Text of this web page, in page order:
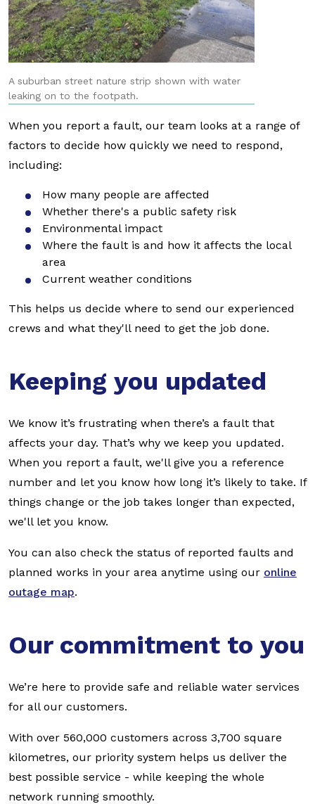
A suburban street nature strip shown with water
leaking on to the footpath.
When you report a fault, our team looks at a range of
factors to decide how quickly we need to respond,
including:
How many people are affected
Whether there's a public safety risk
Environmental impact
Where the fault is and how it affects the local
area
Current weather conditions
This helps us decide where to send our experienced
crews and what they'll need to get the job done.
Keeping you updated
We know it’s frustrating when there’s a fault that
affects your day. That’s why we keep you updated.
When you report a fault, we'll give you a reference
number and let you know how long it’s likely to take. If
things change or the job takes longer than expected,
we'll let you know.
You can also check the status of reported faults and
planned works in your area anytime using our online
outage map.
Our commitment to you
We’re here to provide safe and reliable water services
for all our customers.
With over 560,000 customers across 3,700 square
kilometres, our priority system helps us deliver the
best possible service - while keeping the whole
network running smoothly.